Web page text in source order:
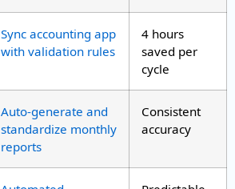
Sync accounting app
with validation rules
4 hours
saved per
cycle
Auto-generate and
standardize monthly
reports
Consistent
accuracy